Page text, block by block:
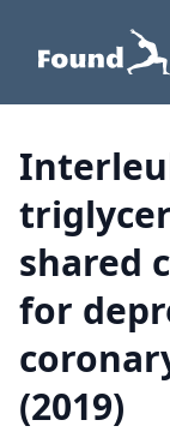
shared
for
(2019)